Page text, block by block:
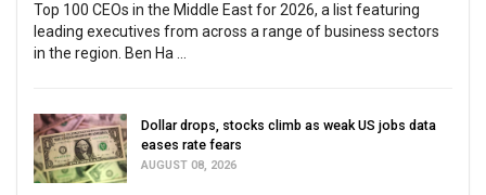
Top 100 CEOs in the Middle East for 2026, a list featuring
leading executives from across a range of business sectors
in the region. Ben Ha ...
Dollar drops, stocks climb as weak US jobs data
eases rate fears
AUGUST 08, 2026